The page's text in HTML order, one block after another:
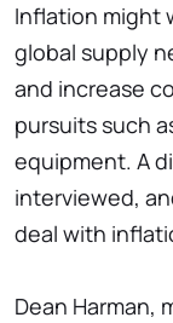
Inflation might
global supply
and increase
pursuits such
equipment. A
interviewed,
deal with
Dean Harman,